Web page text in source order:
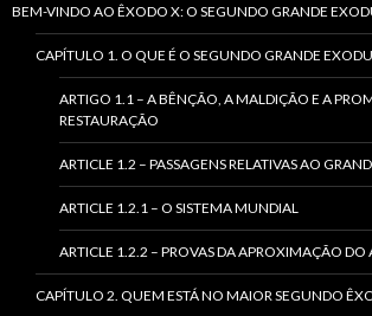
BEM-VINDO AO ÊXODO X: O SEGUNDO GRANDE
CAPÍTULO 1. O QUE É O SEGUNDO GRANDE
ARTIGO 1.1 – A BÊNÇÃO, A MALDIÇÃO E A
RESTAURAÇÃO
ARTICLE 1.2 – PASSAGENS RELATIVAS AO
ARTICLE 1.2.1 – O SISTEMA MUNDIAL
ARTICLE 1.2.2 – PROVAS DA APROXIMAÇÃO DO
CAPÍTULO 2. QUEM ESTÁ NO MAIOR SEGUNDO